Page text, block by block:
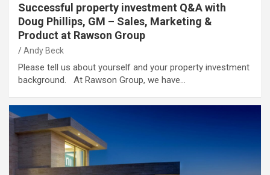
Successful property investment Q&A with
Doug Phillips, GM – Sales, Marketing &
Product at Rawson Group
Andy Beck
Please tell us about yourself and your property investment
background. At Rawson Group, we have…